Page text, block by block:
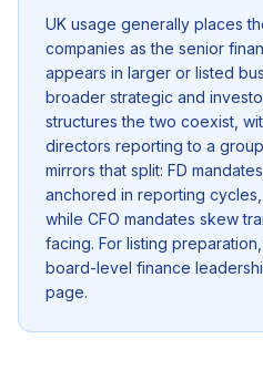
UK usage generally places
companies as the senior
appears in larger or listed
broader strategic and
structures the two coexist,
directors reporting to a
mirrors that split: FD
anchored in reporting cycles,
while CFO mandates skew
facing. For listing
board-level finance
page.